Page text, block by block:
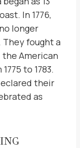
In 1776,
longer
fought a
American
to 1783.
their
as